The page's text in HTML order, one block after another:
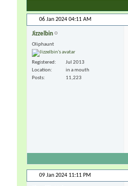
06 Jan 2024 04:11 AM
Jizzelbin
Oliphaunt
Registered
Jul 2013
Location
in a mouth
Posts
11,223
09 Jan 2024 11:11 PM